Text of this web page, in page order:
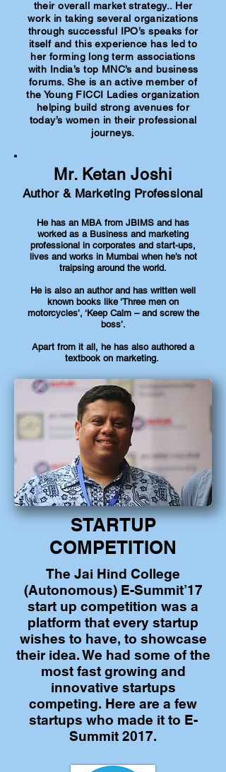
their overall market strategy.. Her
work in taking several organizations
through successful IPO’s speaks for
itself and this experience has led to
her forming long term associations
with India’s top MNC’s and business
forums. She is an active member of
the Young FICCI Ladies organization
helping build strong avenues for
today’s women in their professional
journeys.
Mr. Ketan Joshi
Author & Marketing Professional
He has an MBA from JBIMS and has
worked as a Business and marketing
professional in corporates and start-ups,
lives and works in Mumbai when he’s not
traipsing around the world.
He is also an author and has written well
known books like ‘Three men on
motorcycles’, ‘Keep Calm – and screw the
boss’.
Apart from it all, he has also authored a
textbook on marketing.
STARTUP
COMPETITION
The Jai Hind College
(Autonomous) E-Summit’17
start up competition was a
platform that every startup
wishes to have, to showcase
their idea. We had some of the
most fast growing and
innovative startups
competing. Here are a few
startups who made it to E-
Summit 2017.